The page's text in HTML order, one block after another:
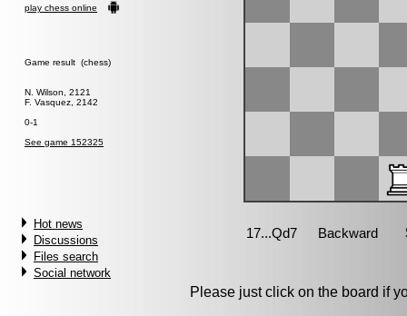
play chess online
Game result (chess)
N. Wilson, 2121
F. Vasquez, 2142
0-1
See game 152325
Hot news
Discussions
Files search
Social network
Please just click on the board if